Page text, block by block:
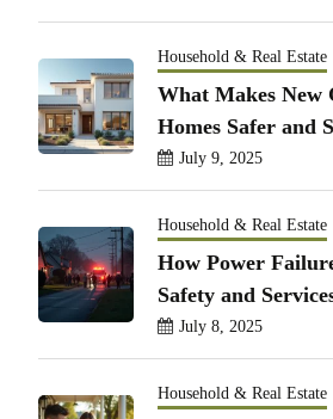
Household & Real Estate
What Makes New
Homes Safer and
July 9, 2025
Household & Real Estate
How Power
Safety and
July 8, 2025
Household & Real Estate